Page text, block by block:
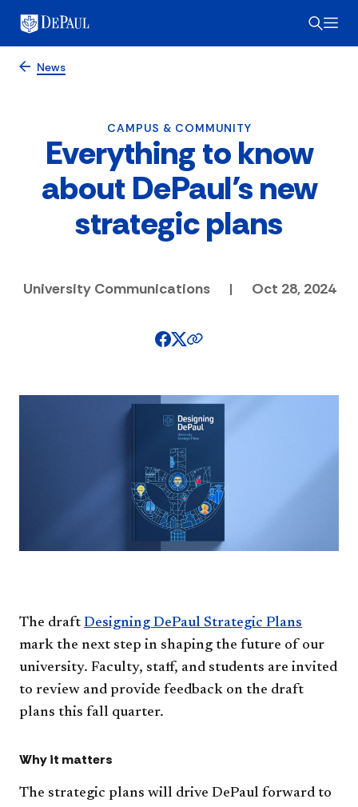
News
CAMPUS & COMMUNITY
Everything to know
about DePaul’s new
strategic plans
University Communications | Oct 28, 2024
The draft Designing DePaul Strategic Plans​
mark the next step in shaping the future of our
university. Faculty, staff, and students are invited
to review and provide feedback on the draft
plans this fall quarter.
Why it matters
The strategic plans will drive DePaul forward to